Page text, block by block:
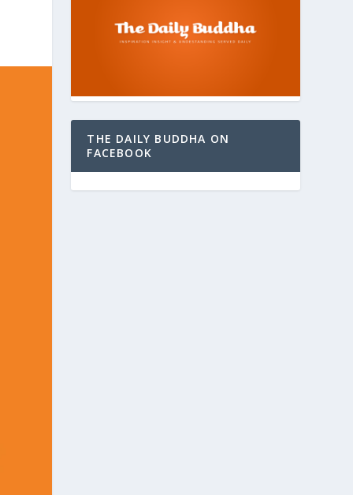
THE DAILY BUDDHA ON
FACEBOOK